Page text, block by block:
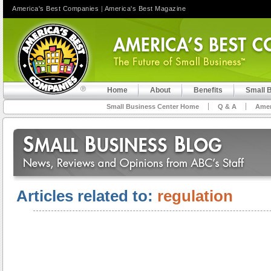
Home About Benefits Small
Small Business Center Home Q & A
Articles related to: regulation
America's Best Companies | America's Best Magazine